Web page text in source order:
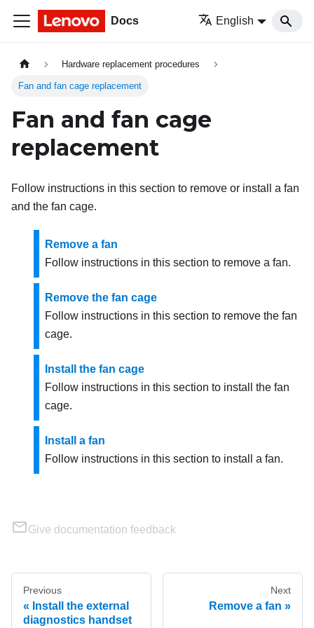
Docs English
Hardware replacement procedures
Fan and fan cage replacement
Fan and fan cage
replacement
Follow instructions in this section to remove or install a fan
and the fan cage.
Remove a fan
Follow instructions in this section to remove a fan.
Remove the fan cage
Follow instructions in this section to remove the fan
cage.
Install the fan cage
Follow instructions in this section to install the fan
cage.
Install a fan
Follow instructions in this section to install a fan.
Give documentation feedback
Previous
Install the external
diagnostics handset
Next
Remove a fan